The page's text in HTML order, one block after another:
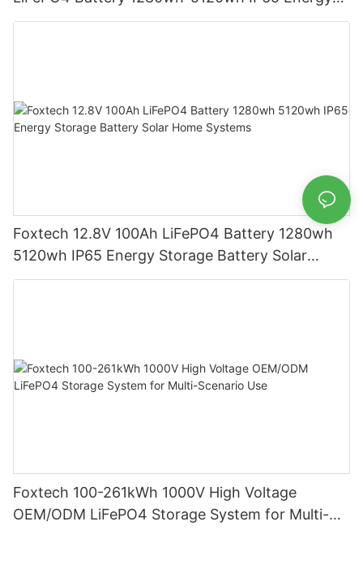
Storage Battery
Foxtech 12.8V 100Ah LiFePO4 Battery 1280wh
5120wh IP65 Energy Storage Battery Solar
Home Systems
Foxtech 100-261kWh 1000V High Voltage
OEM/ODM LiFePO4 Storage System for Multi-